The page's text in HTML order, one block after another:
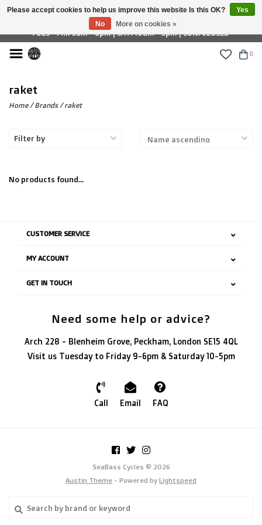
£ GBP
TUES - FRI: 9am - 6pm | SAT: 10am - 5pm | SUN: CLOSED
0
raket
Home/Brands/raket
Filter by
No products found...
CUSTOMER SERVICE
MY ACCOUNT
GET IN TOUCH
Need some help or advice?
Arch 228 - Blenheim Grove, Peckham, London SE15 4QL
Visit us Tuesday to Friday 9-6pm & Saturday 10-5pm
Call Email FAQ
SeaBass Cycles © 2026
Austin Theme - Powered by Lightspeed
Please accept cookies to help us improve this website Is this OK?
Yes
No
More on cookies »